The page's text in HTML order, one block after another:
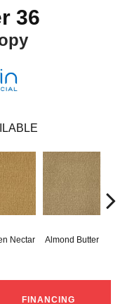
36
Nectar Almond Butter
FINANCING